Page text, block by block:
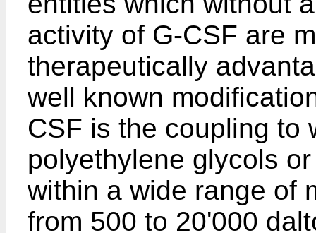
activity of G-CSF are
therapeutically
well known
CSF is the coupling to
polyethylene glycols
within a wide range of
from 500 to 20'000